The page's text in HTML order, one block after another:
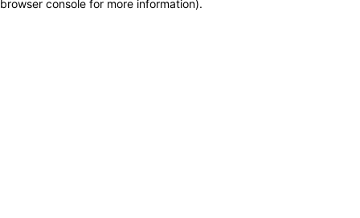
browser console for more information).